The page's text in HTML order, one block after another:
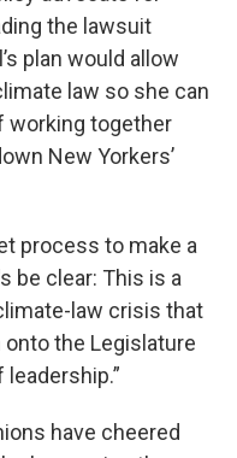
the lawsuit
plan would allow
law so she can
working together
New Yorkers’
process to make a
be clear: This is a
law crisis that
the Legislature
have cheered